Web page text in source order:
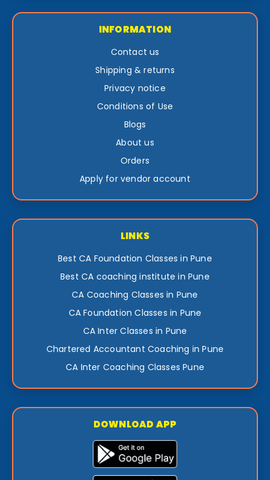
INFORMATION
Contact us
Shipping & returns
Privacy notice
Conditions of Use
Blogs
About us
Orders
Apply for vendor account
LINKS
Best CA Foundation Classes in Pune
Best CA coaching institute in Pune
CA Coaching Classes in Pune
CA Foundation Classes in Pune
CA Inter Classes in Pune
Chartered Accountant Coaching in Pune
CA Inter Coaching Classes Pune
DOWNLOAD APP